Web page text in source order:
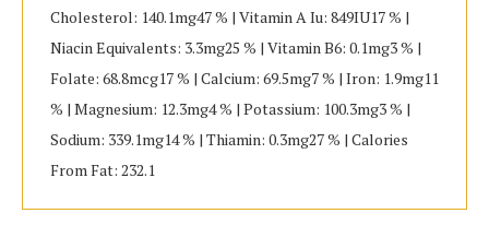
Cholesterol: 140.1mg47 % | Vitamin A Iu: 849IU17 % |
Niacin Equivalents: 3.3mg25 % | Vitamin B6: 0.1mg3 % |
Folate: 68.8mcg17 % | Calcium: 69.5mg7 % | Iron: 1.9mg11
% | Magnesium: 12.3mg4 % | Potassium: 100.3mg3 % |
Sodium: 339.1mg14 % | Thiamin: 0.3mg27 % | Calories
From Fat: 232.1